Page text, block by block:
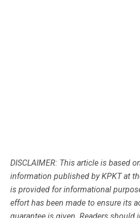
DISCLAIMER: This article is based
information published by KPKT at
is provided for informational
effort has been made to ensure its